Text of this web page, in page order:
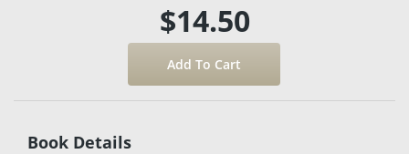
$14.50
Book Details